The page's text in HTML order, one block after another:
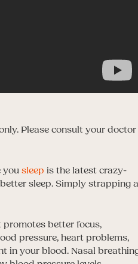
Please consult your doctor
you sleep is the latest crazy-
sleep. Simply strapping a
better focus,
pressure, heart problems,
in your blood. Nasal